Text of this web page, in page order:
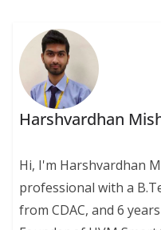
Harshvardhan
Hi, I'm Harshvardhan
professional with a
from CDAC, and 6